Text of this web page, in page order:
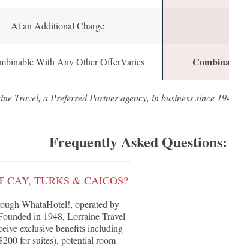
At an Additional Charge
With Any Other OfferVaries
Travel, a Preferred Partner agency, in business since
Frequently Asked Questions:
CAY, TURKS & CAICOS?
WhataHotel!, operated by
in 1948, Lorraine Travel
exclusive benefits including
for suites), potential room